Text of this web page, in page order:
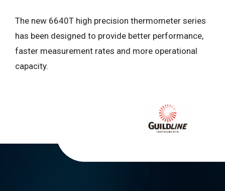
The new 6640T high precision thermometer series
has been designed to provide better performance,
faster measurement rates and more operational
capacity.